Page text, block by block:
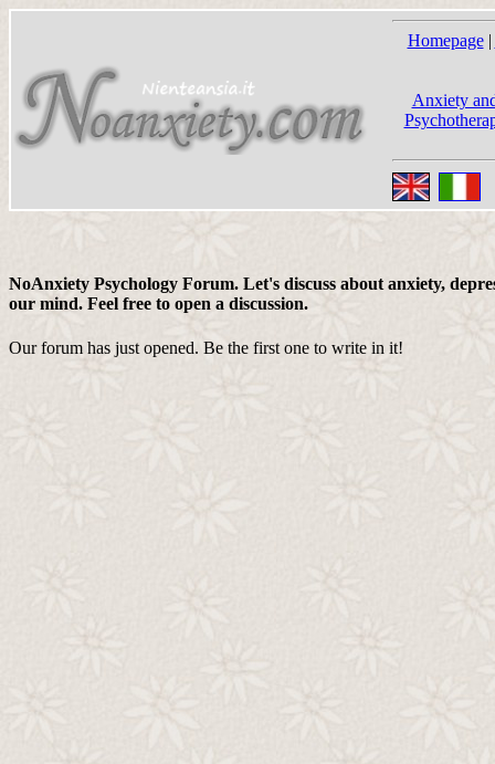
Homepage|
Anxiety
NoAnxiety Psychology Forum. Let's discuss about anxiety,
our mind. Feel free to open a discussion.
Our forum has just opened. Be the first one to write in it!